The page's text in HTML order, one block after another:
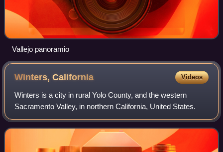
Vallejo panoramio
Winters,California Videos
Winters is a city in rural Yolo County, and the western
Sacramento Valley, in northern California, United States.